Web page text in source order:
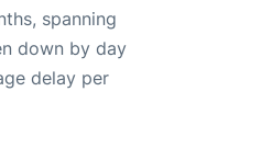
spanning
down by day
delay per